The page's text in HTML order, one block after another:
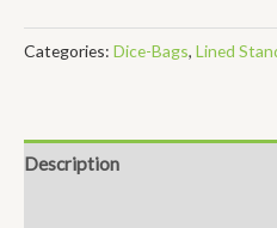
Categories: Dice-Bags, Lined
Description